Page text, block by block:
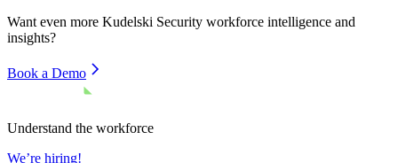
Want even more Kudelski Security workforce intelligence and
insights?
Book a Demo
Understand the workforce
We’re hiring!